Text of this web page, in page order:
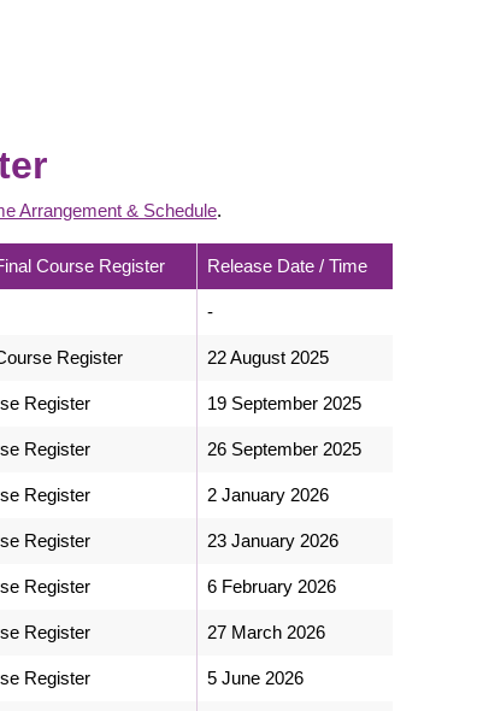
Arrangement & Schedule.
Course Register Release Date / Time
-
Register 22 August 2025
Register 19 September 2025
Register 26 September 2025
Register 2 January 2026
Register 23 January 2026
Register 6 February 2026
Register 27 March 2026
Register 5 June 2026